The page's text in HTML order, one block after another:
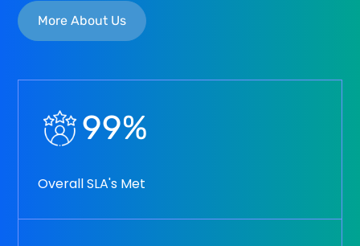
More About Us
99%
Overall SLA's Met